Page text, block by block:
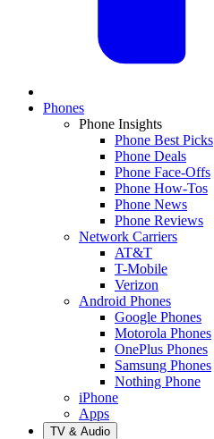
Phones
Phone Insights
Phone Best Picks
Phone Deals
Phone Face-Offs
Phone How-Tos
Phone News
Phone Reviews
Network Carriers
AT&T
T-Mobile
Verizon
Android Phones
Google Phones
Motorola Phones
OnePlus Phones
Samsung Phones
Nothing Phone
iPhone
Apps
TV & Audio